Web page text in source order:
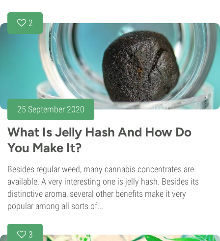
2
25 September 2020
What Is Jelly Hash And How Do
You Make It?
Besides regular weed, many cannabis concentrates are
available. A very interesting one is jelly hash. Besides its
distinctive aroma, several other benefits make it very
popular among all sorts of...
3